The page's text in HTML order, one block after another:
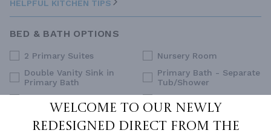
Welcome to our newly
redesigned Direct From The
HELPFUL KITCHEN TIPS
BED & BATH OPTIONS
2 Primary Suites
Nursery Room
Double Vanity Sink in
Primary Bath
Primary Bath - Separate
Tub/Shower